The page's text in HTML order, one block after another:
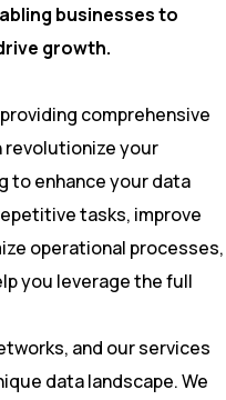
businesses to
growth.
comprehensive
revolutionize your
to enhance your data
tasks, improve
operational processes,
you leverage the full
and our services
data landscape. We